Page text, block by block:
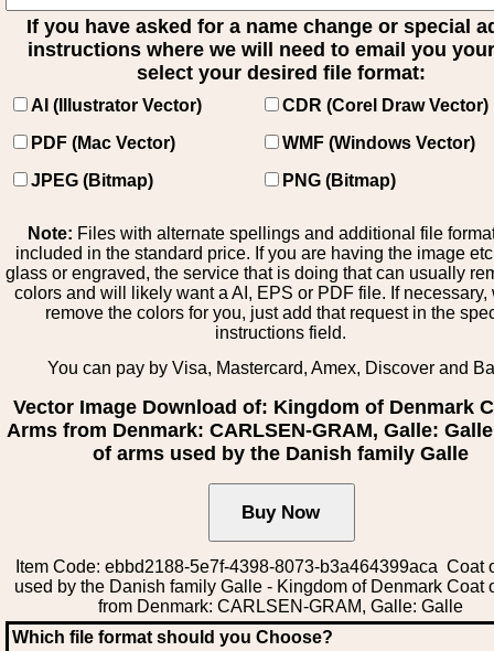
If you have asked for a name change or special
instructions where we will need to email you
select your desired file format:
AI (Illustrator Vector)
CDR (Corel Draw Vector)
PDF (Mac Vector)
WMF (Windows Vector)
JPEG (Bitmap)
PNG (Bitmap)
Note: Files with alternate spellings and additional file
included in the standard price. If you are having the image
glass or engraved, the service that is doing that can usually
colors and will likely want a AI, EPS or PDF file. If necessary,
remove the colors for you, just add that request in the
instructions field.
You can pay by Visa, Mastercard, Amex, Discover and
Vector Image Download of: Kingdom of Denmark
Arms from Denmark: CARLSEN-GRAM, Galle:
of arms used by the Danish family Galle
Item Code: ebbd2188-5e7f-4398-8073-b3a464399aca Coat
used by the Danish family Galle - Kingdom of Denmark Coat
from Denmark: CARLSEN-GRAM, Galle: Galle
Which file format should you Choose?